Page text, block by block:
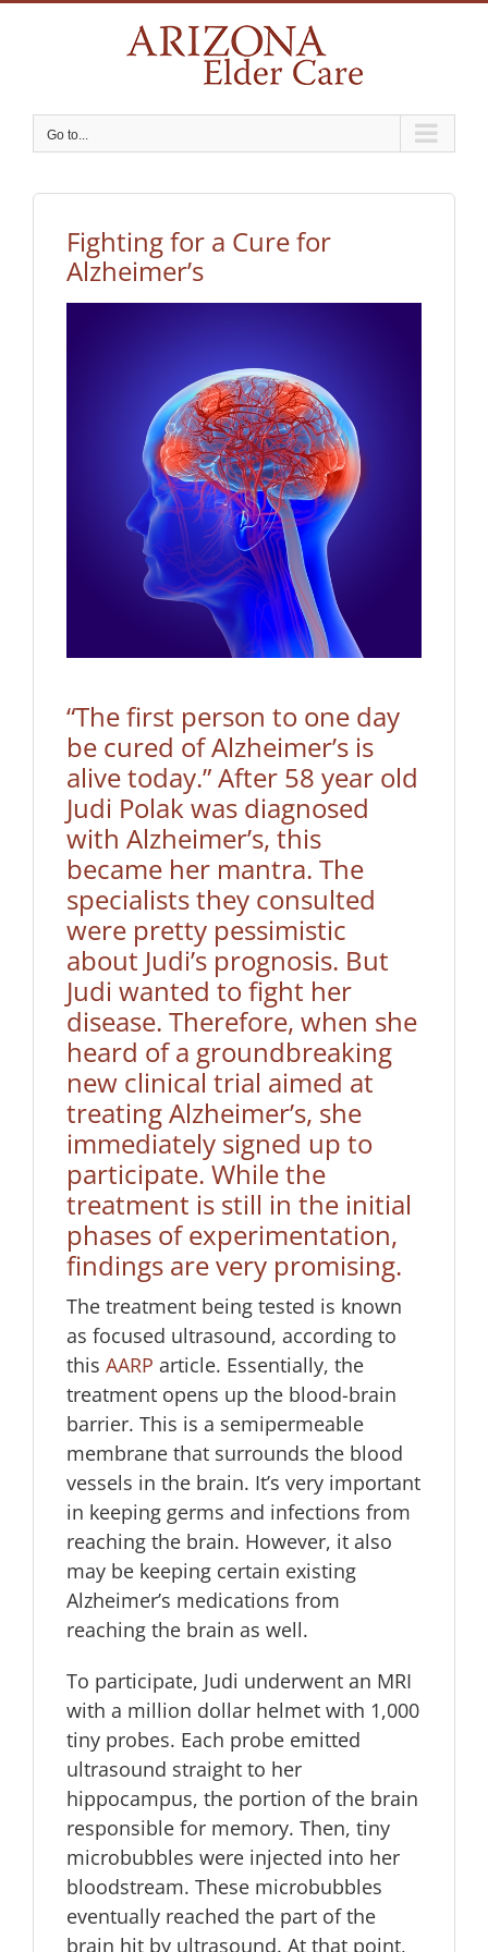
Go to...
Fighting for a Cure for
Alzheimer’s
“The first person to one day
be cured of Alzheimer’s is
alive today.” After 58 year old
Judi Polak was diagnosed
with Alzheimer’s, this
became her mantra. The
specialists they consulted
were pretty pessimistic
about Judi’s prognosis. But
Judi wanted to fight her
disease. Therefore, when she
heard of a groundbreaking
new clinical trial aimed at
treating Alzheimer’s, she
immediately signed up to
participate. While the
treatment is still in the initial
phases of experimentation,
findings are very promising.
The treatment being tested is known
as focused ultrasound, according to
this AARP article. Essentially, the
treatment opens up the blood-brain
barrier. This is a semipermeable
membrane that surrounds the blood
vessels in the brain. It’s very important
in keeping germs and infections from
reaching the brain. However, it also
may be keeping certain existing
Alzheimer’s medications from
reaching the brain as well.
To participate, Judi underwent an MRI
with a million dollar helmet with 1,000
tiny probes. Each probe emitted
ultrasound straight to her
hippocampus, the portion of the brain
responsible for memory. Then, tiny
microbubbles were injected into her
bloodstream. These microbubbles
eventually reached the part of the
brain hit by ultrasound. At that point,